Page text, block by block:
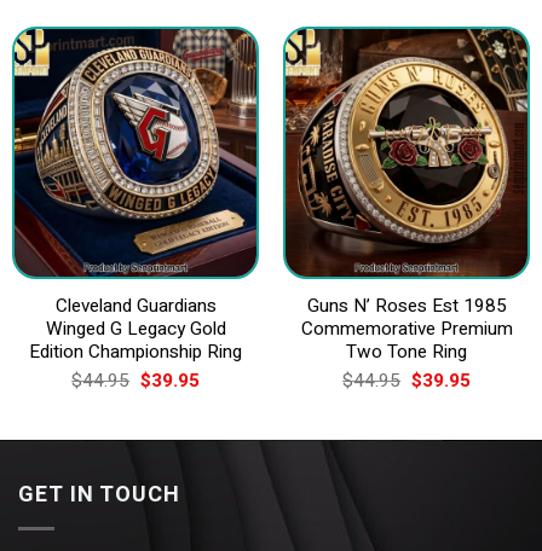
$44.95.$39.95. $44.95.$39.95.
Cleveland Guardians
Winged G Legacy Gold
Edition Championship Ring
$44.95 Original
price
$44.95.
$39.95Current
$39.95.
Guns N’ Roses Est 1985
Commemorative Premium
Two Tone Ring
$44.95 Original
price
$44.95.
$39.95Current
$39.95.
GET IN TOUCH